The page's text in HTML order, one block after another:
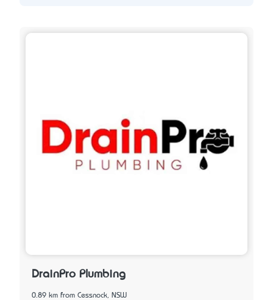
DrainPro Plumbing
0.89 km from Cessnock, NSW